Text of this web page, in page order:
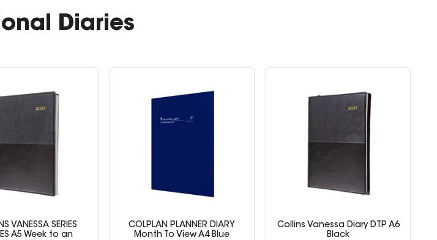
Diaries
PLANNER DIARY
To View A4 Blue
Collins Vanessa Diary DTP A6
Black
Collins Vanessa Diary Week To
View A6 Black